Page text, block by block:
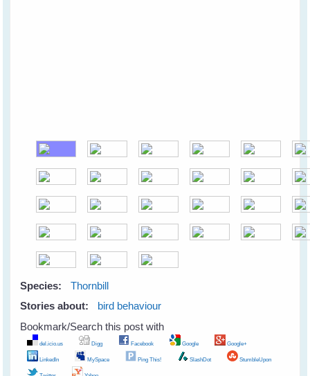
Species:
Thornbill
Stories about:
bird behaviour
Bookmark/Search this post with
del.icio.us Digg Facebook Google Google+
LinkedIn MySpace Ping This! SlashDot StumbleUpon